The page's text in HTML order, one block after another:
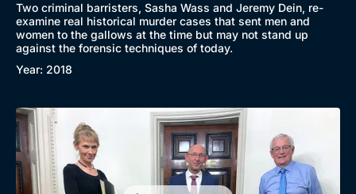
Two criminal barristers, Sasha Wass and Jeremy Dein, re-
examine real historical murder cases that sent men and
women to the gallows at the time but may not stand up
against the forensic techniques of today.
Year: 2018